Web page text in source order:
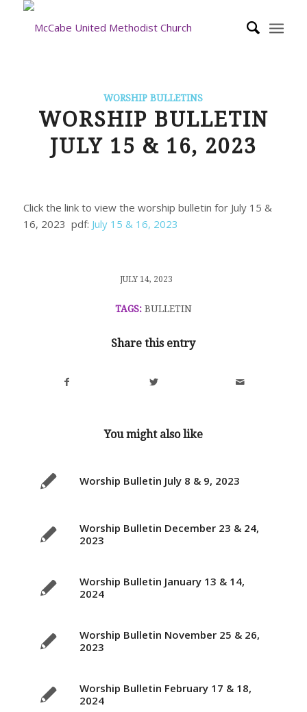
WORSHIP BULLETINS
WORSHIP BULLETIN
JULY 15 & 16, 2023
Click the link to view the worship bulletin for July 15 &
16, 2023 pdf: July 15 & 16, 2023
JULY 14, 2023
/
TAGS: BULLETIN
Share this entry
You might also like
Worship Bulletin July 8 & 9, 2023
Worship Bulletin December 23 & 24,
2023
Worship Bulletin January 13 & 14,
2024
Worship Bulletin November 25 & 26,
2023
Worship Bulletin February 17 & 18,
2024